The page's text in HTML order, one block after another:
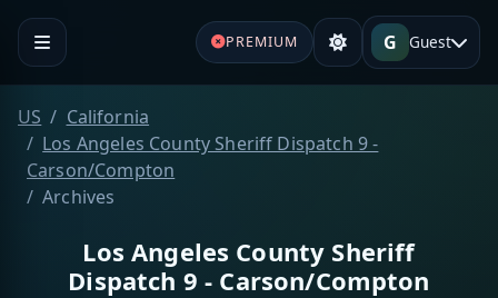
PREMIUM G Guest
US
California
Los Angeles County Sheriff Dispatch 9 -
Carson/Compton
Archives
Los Angeles County Sheriff
Dispatch 9 - Carson/Compton